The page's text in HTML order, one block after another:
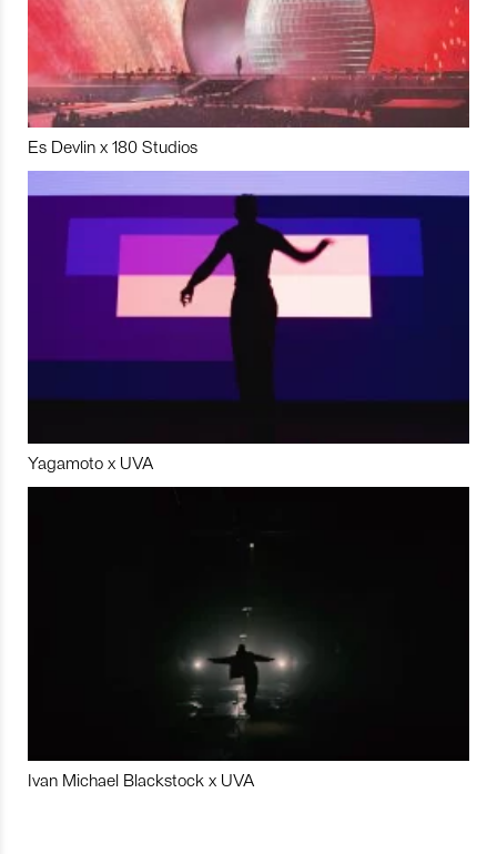
Es Devlin x 180 Studios
Yagamoto x UVA
Ivan Michael Blackstock x UVA